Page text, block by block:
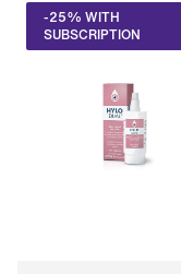
-25% WITH
SUBSCRIPTION